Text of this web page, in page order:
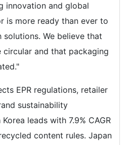
innovation and global
is more ready than ever to
We believe that
circular and that packaging
EPR regulations, retailer
sustainability
leads with 7.9% CAGR
content rules. Japan